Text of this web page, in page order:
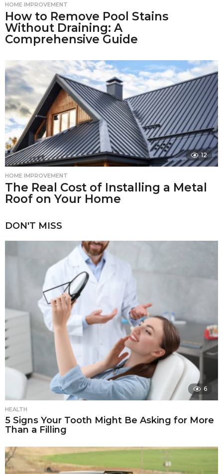
HOME IMPROVEMENT
How to Remove Pool Stains
Without Draining: A
Comprehensive Guide
12
HOME IMPROVEMENT
The Real Cost of Installing a Metal
Roof on Your Home
DON'T MISS
6
HEALTH
5 Signs Your Tooth Might Be Asking for More
Than a Filling